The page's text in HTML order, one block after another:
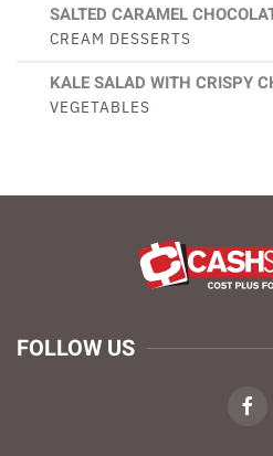
SALTED CARAMEL
CREAM DESSERTS
KALE SALAD WITH CRISPY
VEGETABLES
FOLLOW US